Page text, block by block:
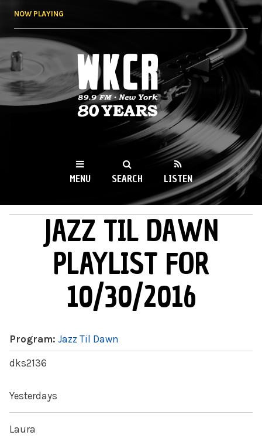
NOW PLAYING
WKCR 89.9FM
NY
MENU SEARCH LISTEN
MAIN MENUJAZZ TIL DAWN
PLAYLIST FOR
10/30/2016
Program: Jazz Til Dawn
dks2136
Yesterdays
Laura